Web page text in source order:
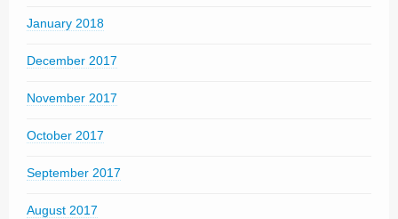
January 2018
December 2017
November 2017
October 2017
September 2017
August 2017